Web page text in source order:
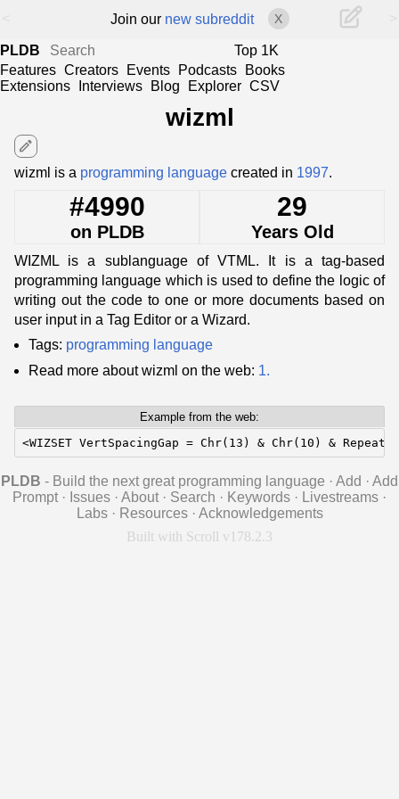
Join our new subreddit X
PLDB
Top 1K
Features Creators Events Podcasts
Books
Extensions
Interviews Blog Explorer CSV
wizml
edit
wizml is a programming language created in 1997.
#4990
on PLDB
29
Years Old
WIZML is a sublanguage of VTML. It is a tag-based
programming language which is used to define the logic of
writing out the code to one or more documents based on
user input in a Tag Editor or a Wizard.
Tags: programming language
Read more about wizml on the web: 1.
Example from the web:
<WIZSET VertSpacingGap = Chr(13) & Chr(10) &
PLDB - Build the next great programming language · Add · Add
Prompt · Issues · About · Search · Keywords · Livestreams ·
Labs · Resources · Acknowledgements
Built with Scroll v178.2.3